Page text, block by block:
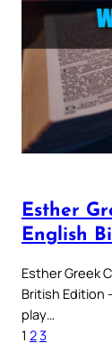
Esther
English
Esther Greek
British Edition
play…
1 23